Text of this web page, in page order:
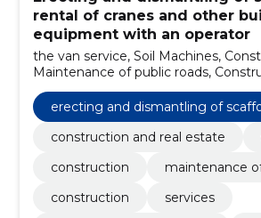
rental of cranes and other
equipment with an operator
the van service, Soil Machines,
Maintenance of public roads,
building equipment rental, technical
material sales, excavation and
erecting and dismantling of
cranes and other building
perator
construction and real estate
construction
maintenance
construction
services